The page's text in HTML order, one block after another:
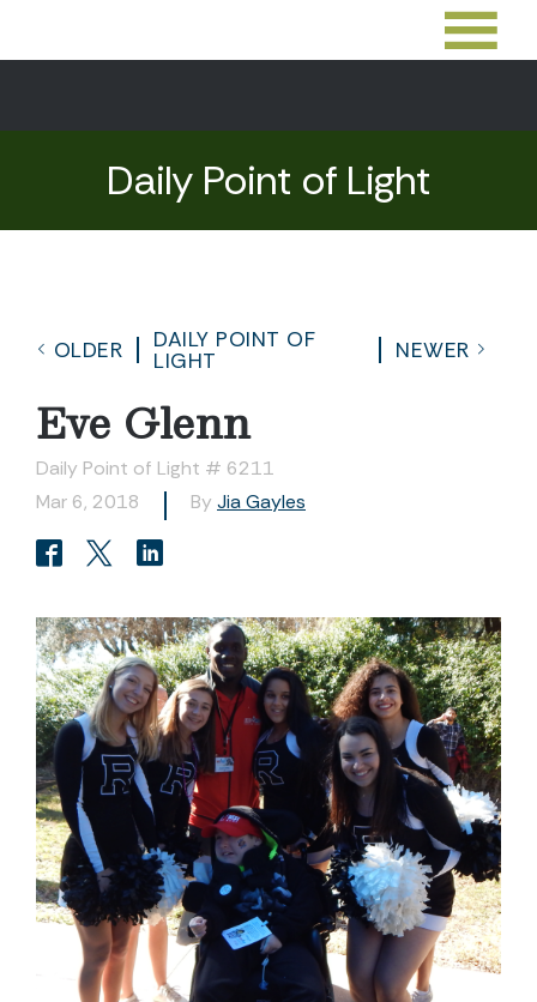
Daily Point of Light
OLDER
DAILY POINT OF
LIGHT
NEWER
Eve Glenn
Daily Point of Light # 6211
Mar 6, 2018
By Jia Gayles